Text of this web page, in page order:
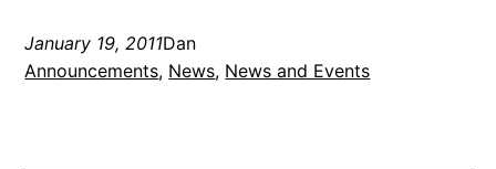
January 19, 2011Dan
Announcements, News, News and Events